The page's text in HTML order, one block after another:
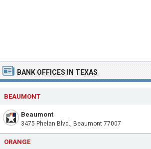
BANK OFFICES IN TEXAS
BEAUMONT
Beaumont
3475 Phelan Blvd., Beaumont 77007
ORANGE